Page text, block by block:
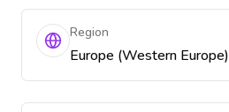
Region
Europe (Western Europe)